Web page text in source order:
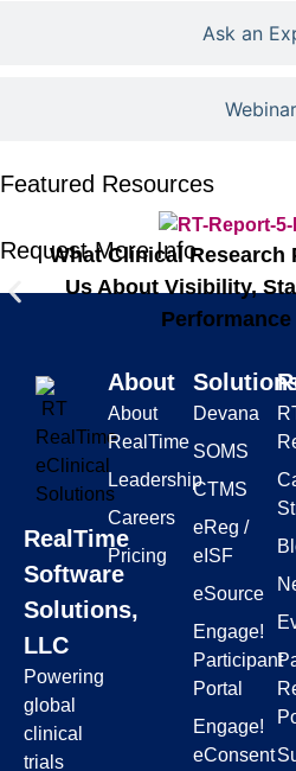
Ask an
Featured Resources
What Clinical Research
Us About Visibility,
Performance
Request More Info
RealTime
Software
Solutions,
LLC
Powering
global
clinical
trials
About
About
RealTime
Leadership
Careers
Pricing
Devana
SOMS
CTMS
eReg /
eISF
eSource
Engage!
Participant
Portal
Engage!
eConsent